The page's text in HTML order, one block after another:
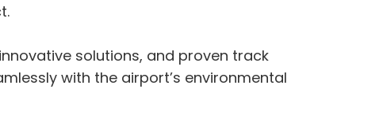
solutions, and proven track
with the airport’s environmental